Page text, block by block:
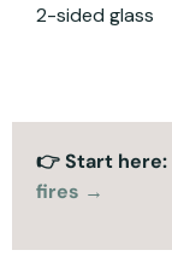
2-sided glass
👉 Start here:
fires →